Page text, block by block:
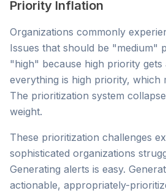
Priority Inflation
Organizations commonly
Issues that should be "medium"
"high" because high priority gets
everything is high priority, which
The prioritization system
weight.
These prioritization challenges
sophisticated organizations
Generating alerts is easy.
actionable, appropriately-